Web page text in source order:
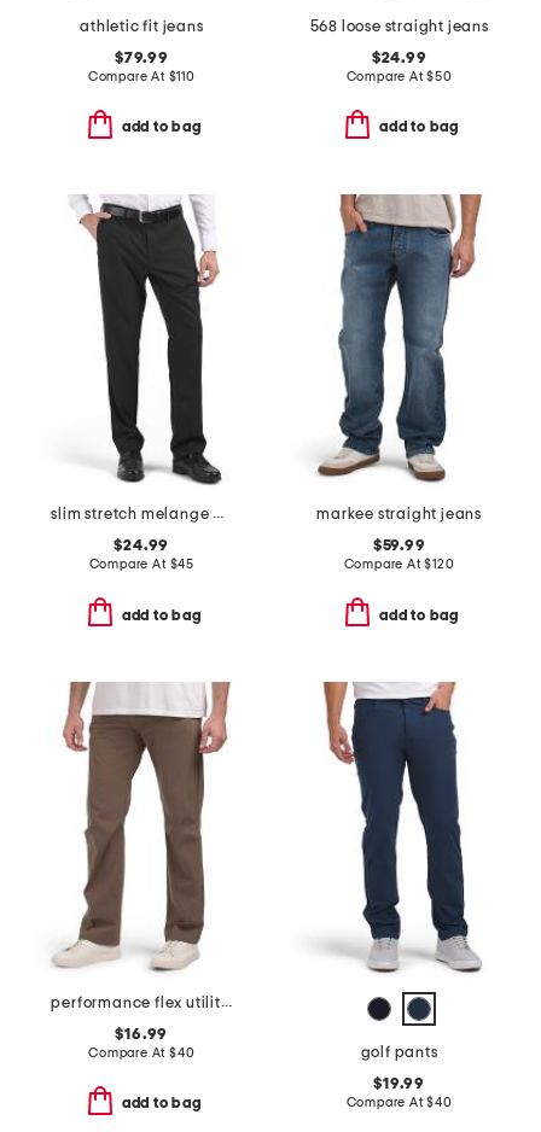
athletic fit jeans
$79.99
Compare At $110
add to bag
568 loose straight jeans
$24.99
Compare At$50
add to bag
slim stretch melange pants
$24.99
Compare At $45
add to bag
markee straight jeans
$59.99
Compare At$120
add to bag
performance flex utility pants
$16.99
Compare At $40
add to bag
golf pants
$19.99
Compare At$40